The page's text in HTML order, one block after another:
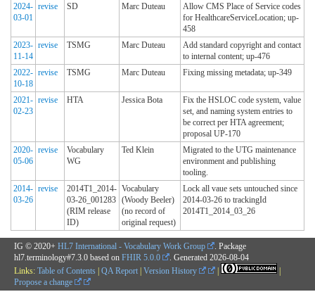
2024-
03-01
revise SD Marc Duteau
Allow CMS Place of Service codes
for HealthcareServiceLocation; up-
458
2023-
11-14
revise TSMG Marc Duteau
Add standard copyright and contact
to internal content; up-476
2022-
10-18
revise TSMG Marc Duteau Fixing missing metadata; up-349
2021-
02-23
revise HTA Jessica Bota
Fix the HSLOC code system, value
set, and naming system entries to
be correct per HTA agreement;
proposal UP-170
2020-
05-06
revise
Vocabulary
WG
Ted Klein
Migrated to the UTG maintenance
environment and publishing
tooling.
2014-
03-26
revise
2014T1_2014-
03-26_001283
(RIM release
ID)
Vocabulary
(Woody Beeler)
(no record of
original request)
Lock all vaue sets untouched since
2014-03-26 to trackingId
2014T1_2014_03_26
IG © 2020+ HL7 International - Vocabulary Work Group
. Package
hl7.terminology#7.3.0 based on FHIR 5.0.0 . Generated 2026-08-04
Links: Table of Contents | QA Report | Version History |
|
Propose a change